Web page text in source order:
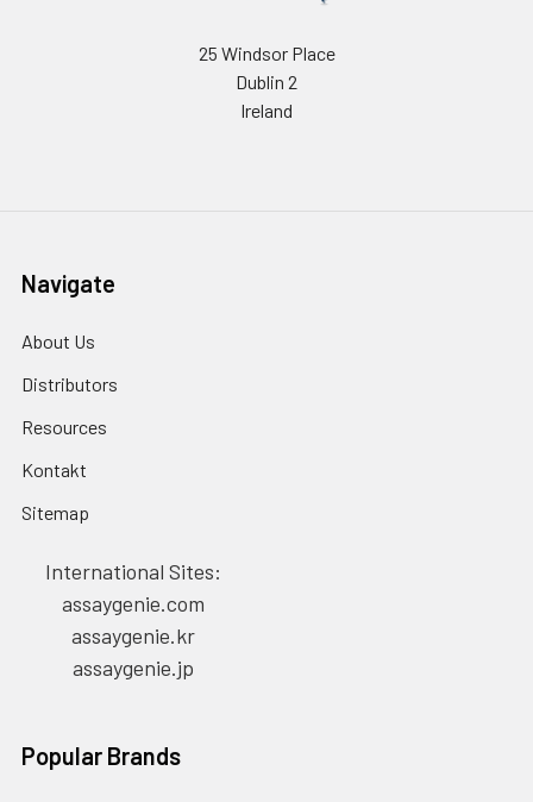
25 Windsor Place
Dublin 2
Ireland
Navigate
About Us
Distributors
Resources
Kontakt
Sitemap
International Sites:
assaygenie.com
assaygenie.kr
assaygenie.jp
Popular Brands